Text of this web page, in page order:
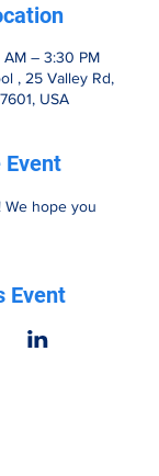
– 3:30 PM
, 25 Valley Rd,
USA
We hope you
Event